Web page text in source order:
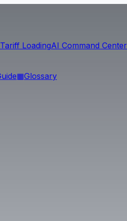
LoadingAI Command Center
▦Glossary